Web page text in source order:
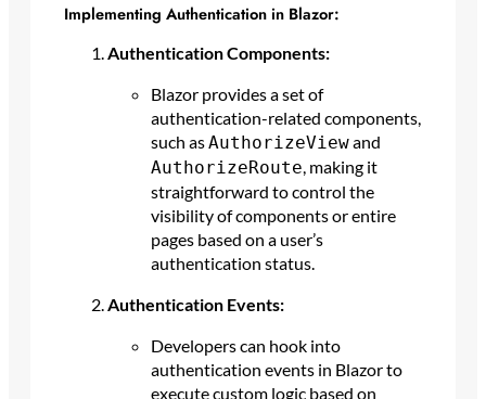
Implementing Authentication in Blazor:
Authentication Components:
Blazor provides a set of
authentication-related components,
such asAuthorizeViewand
AuthorizeRoute, making it
straightforward to control the
visibility of components or entire
pages based on a user’s
authentication status.
Authentication Events:
Developers can hook into
authentication events in Blazor to
execute custom logic based on